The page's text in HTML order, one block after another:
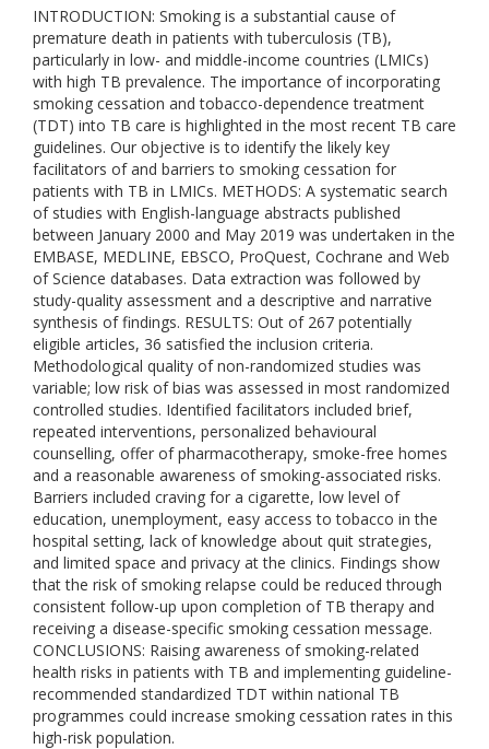
INTRODUCTION: Smoking is a substantial cause of
premature death in patients with tuberculosis (TB),
particularly in low- and middle-income countries (LMICs)
with high TB prevalence. The importance of incorporating
smoking cessation and tobacco-dependence treatment
(TDT) into TB care is highlighted in the most recent TB care
guidelines. Our objective is to identify the likely key
facilitators of and barriers to smoking cessation for
patients with TB in LMICs. METHODS: A systematic search
of studies with English-language abstracts published
between January 2000 and May 2019 was undertaken in the
EMBASE, MEDLINE, EBSCO, ProQuest, Cochrane and Web
of Science databases. Data extraction was followed by
study-quality assessment and a descriptive and narrative
synthesis of findings. RESULTS: Out of 267 potentially
eligible articles, 36 satisfied the inclusion criteria.
Methodological quality of non-randomized studies was
variable; low risk of bias was assessed in most randomized
controlled studies. Identified facilitators included brief,
repeated interventions, personalized behavioural
counselling, offer of pharmacotherapy, smoke-free homes
and a reasonable awareness of smoking-associated risks.
Barriers included craving for a cigarette, low level of
education, unemployment, easy access to tobacco in the
hospital setting, lack of knowledge about quit strategies,
and limited space and privacy at the clinics. Findings show
that the risk of smoking relapse could be reduced through
consistent follow-up upon completion of TB therapy and
receiving a disease-specific smoking cessation message.
CONCLUSIONS: Raising awareness of smoking-related
health risks in patients with TB and implementing guideline-
recommended standardized TDT within national TB
programmes could increase smoking cessation rates in this
high-risk population.